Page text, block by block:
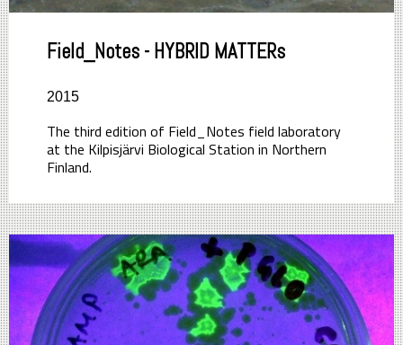
Field_Notes - HYBRID MATTERs
2015
The third edition of Field_Notes field laboratory
at the Kilpisjärvi Biological Station in Northern
Finland.